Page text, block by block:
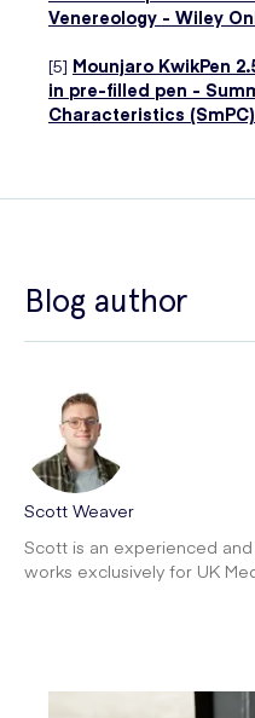
Venereology - Wiley
[5] Mounjaro KwikPen
in pre-filled pen -
Characteristics
Blog author
Scott Weaver
Scott is an experienced
works exclusively for UK